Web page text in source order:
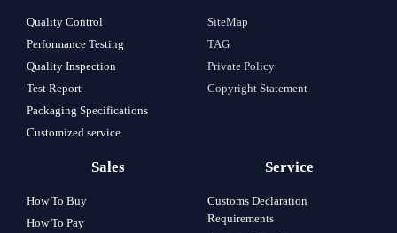
Quality Control
Performance Testing
Quality Inspection
Test Report
Packaging Specifications
Customized service
SiteMap
TAG
Private Policy
Copyright Statement
Sales
How To Buy
How To Pay
Service
Customs Declaration
Requirements